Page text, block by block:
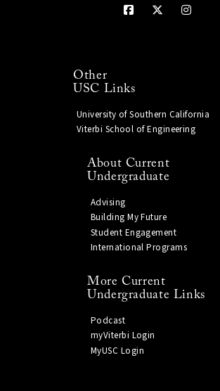
Other
USC Links
University of Southern California
Viterbi School of Engineering
About Current
Undergraduate
Advising
Building My Future
Student Engagement
International Programs
More Current
Undergraduate Links
Podcast
myViterbi Login
MyUSC Login